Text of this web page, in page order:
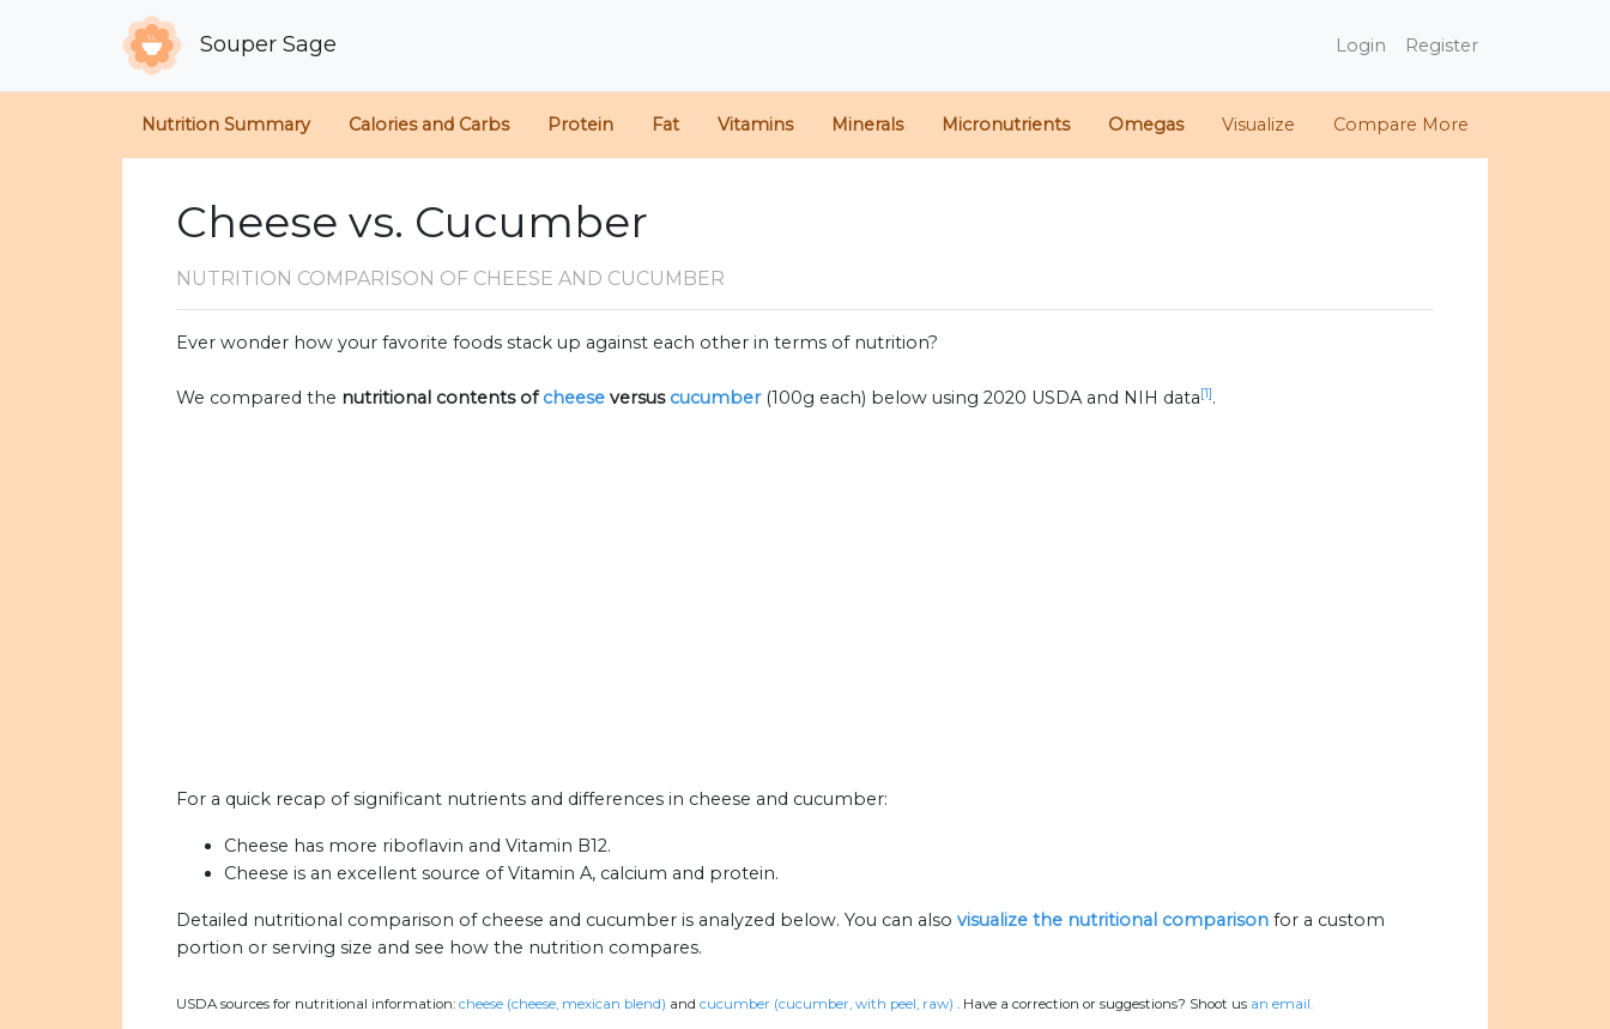
Souper Sage Login Register
Nutrition Summary Calories and Carbs Protein Fat Vitamins Minerals Micronutrients Omegas Visualize Compare More
Cheese vs. Cucumber
NUTRITION COMPARISON OF CHEESE AND CUCUMBER
Ever wonder how your favorite foods stack up against each other in terms of nutrition?
We compared the nutritional contents ofcheese versus cucumber (100g each) below using 2020 USDA and NIH data[1].
For a quick recap of significant nutrients and differences in cheese and cucumber:
Cheese has more riboflavin and Vitamin B12.
Cheese is an excellent source of Vitamin A, calcium and protein.
Detailed nutritional comparison of cheese and cucumber is analyzed below. You can also visualize the nutritional comparison for a custom
portion or serving size and see how the nutrition compares.
USDA sources for nutritional information: cheese (cheese, mexican blend) and cucumber (cucumber, with peel, raw) . Have a correction or suggestions? Shoot us an email.